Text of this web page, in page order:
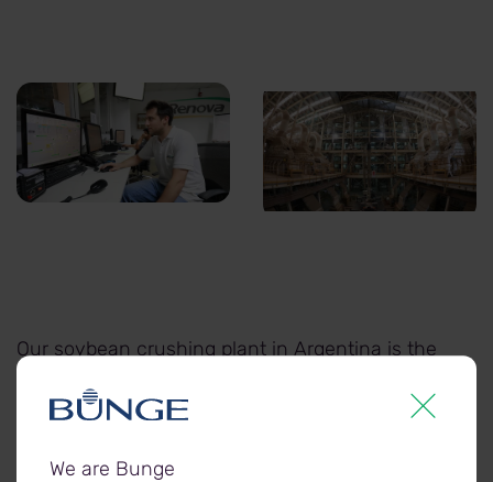
Processing-1.jpg Processing-2.jpg
Our soybean crushing plant in Argentina is the
tonnes of soybean into protein meals and
We are Bunge